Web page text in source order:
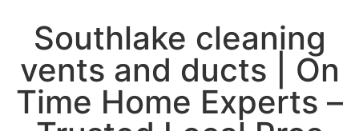
Southlake cleaning
vents and ducts | On
Time Home Experts –